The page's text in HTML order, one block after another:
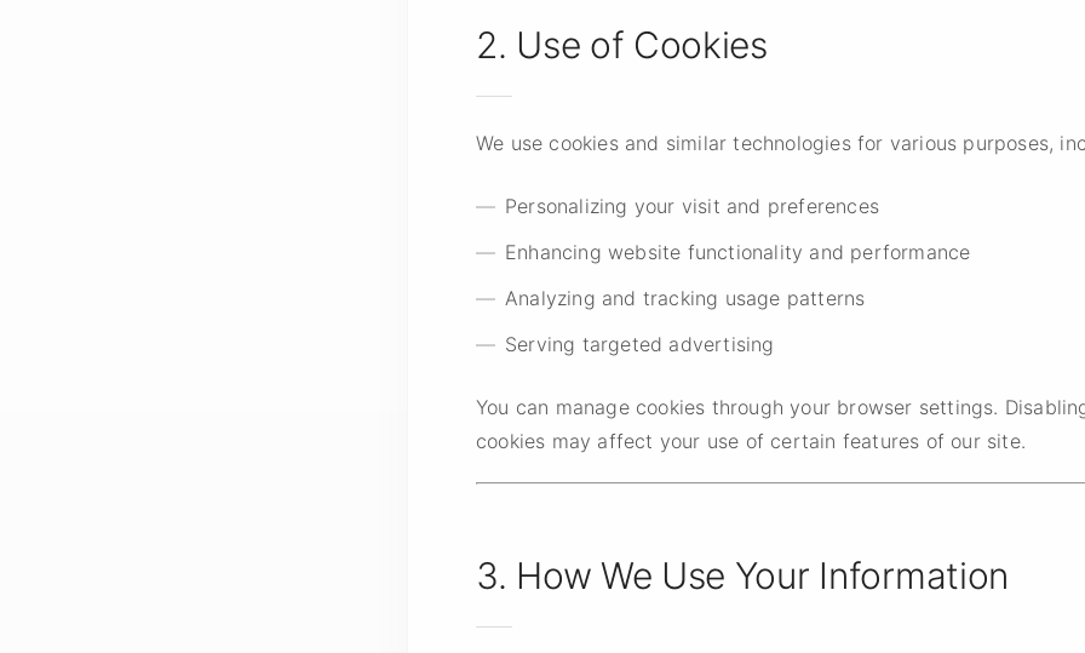
2. Use of Cookies
We use cookies and similar technologies for various purposes,
Personalizing your visit and preferences
Enhancing website functionality and performance
Analyzing and tracking usage patterns
Serving targeted advertising
You can manage cookies through your browser settings.
cookies may affect your use of certain features of our site.
3. How We Use Your Information